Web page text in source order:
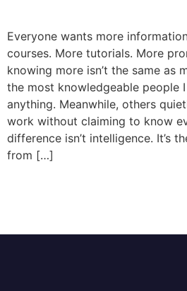
Everyone wants more
courses. More tutorials. More
knowing more isn’t the same as
the most knowledgeable people
anything. Meanwhile, others
work without claiming to know
difference isn’t intelligence. It’s
from […]